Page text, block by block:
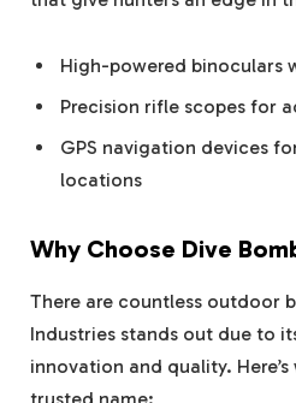
High-powered binoculars
Precision rifle scopes for
GPS navigation devices
locations
Why Choose Dive
There are countless outdoor
Industries stands out due to
innovation and quality.